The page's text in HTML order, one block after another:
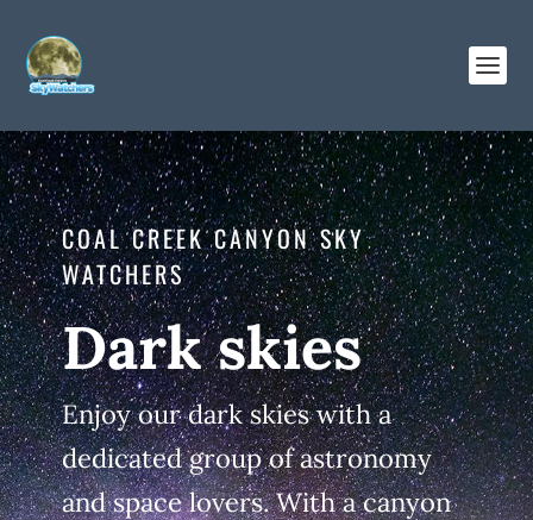
COAL CREEK CANYON SKY
WATCHERS
Dark skies
Enjoy our dark skies with a
dedicated group of astronomy
and space lovers. With a canyon